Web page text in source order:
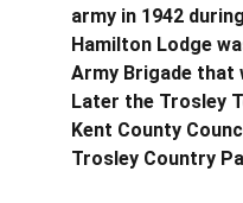
army in 1942
Hamilton Lodge
Army Brigade that
Later the Trosley
Kent County
Trosley Country